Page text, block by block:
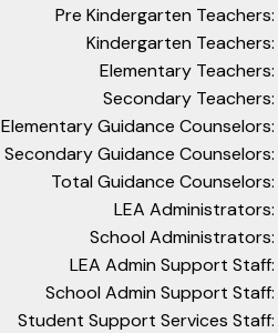
Pre Kindergarten Teachers:
Kindergarten Teachers:
Elementary Teachers:
Secondary Teachers:
Elementary Guidance Counselors:
Secondary Guidance Counselors:
Total Guidance Counselors:
LEA Administrators:
School Administrators:
LEA Admin Support Staff:
School Admin Support Staff:
Student Support Services Staff: